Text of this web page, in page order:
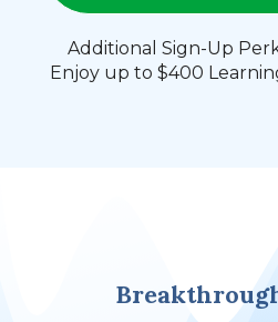
Additional Sign-Up
Enjoy up to $400